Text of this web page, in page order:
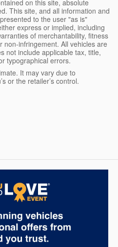
on this site, absolute
This site, and all information and
to the user "as is"
express or implied, including
of merchantability, fitness
infringement. All vehicles are
not include applicable tax, title,
typographical errors.
It may vary due to
or the retailer’s control.